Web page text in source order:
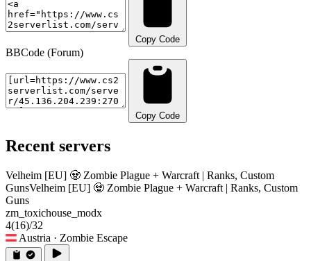
Copy Code
BBCode (Forum)
Copy Code
Recent servers
Velheim [EU] 🧟 Zombie Plague + Warcraft | Ranks, Custom
GunsVelheim [EU] 🧟 Zombie Plague + Warcraft | Ranks, Custom
Guns
zm_toxichouse_modx
4(16)/32
Austria · Zombie Escape